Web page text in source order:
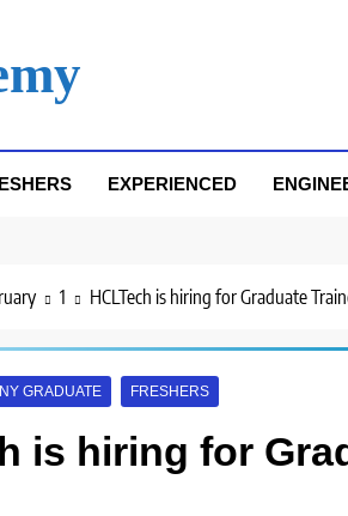
EXPERIENCED
1 HCLTech is hiring for Graduate
GRADUATE FRESHERS
is hiring for